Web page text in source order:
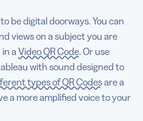
be digital doorways. You can
views on a subject you are
a Video QR Code. Or use
with sound designed to
types of QR Codesare a
a more amplified voice to your